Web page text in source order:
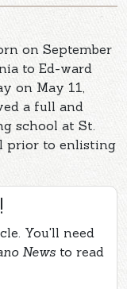
on September
to Ed-ward
on May 11,
a full and
school at St.
prior to enlisting
You'll need
News to read